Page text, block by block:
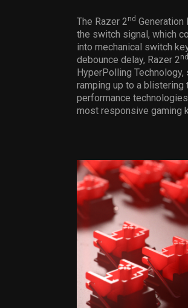
The Razer 2nd
the switch signal, which
into mechanical switch
debounce delay, Razer 2nd
HyperPolling
ramping up to a
performance
most responsive gaming